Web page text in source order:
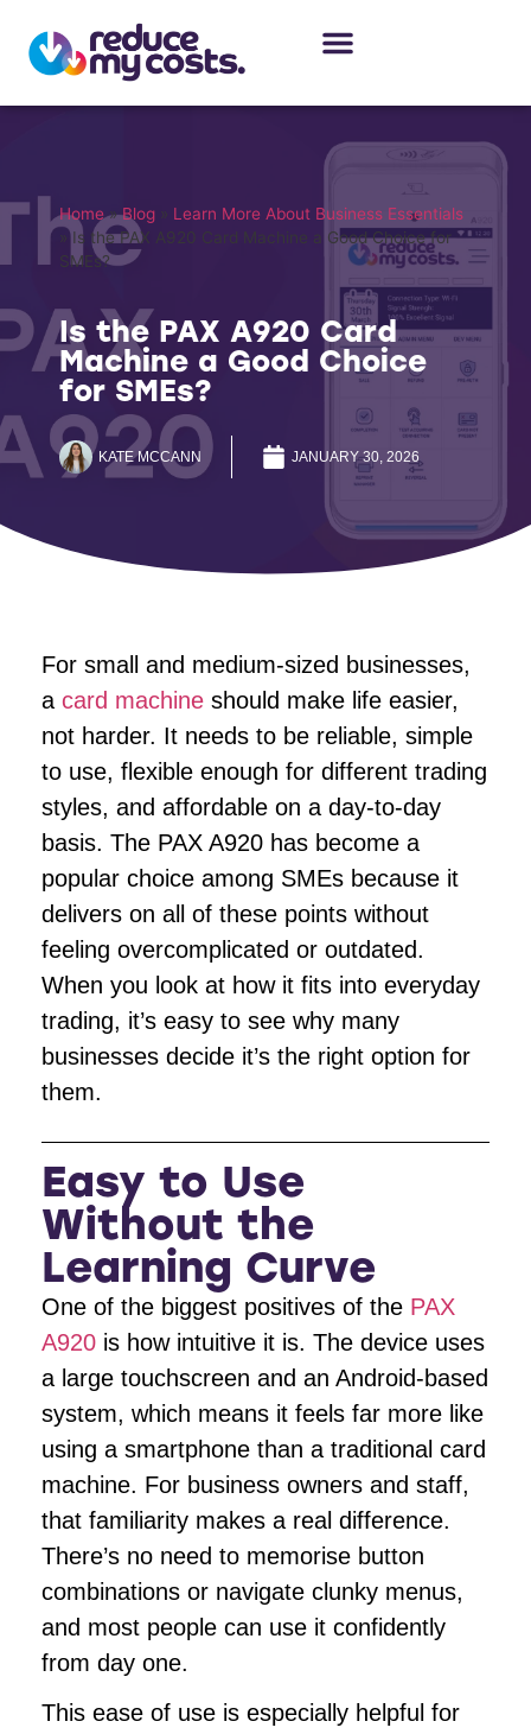
Home»Blog » Learn More About Business Essentials
»Is the PAX A920 Card Machine a Good Choice for
SMEs?
Is the PAX A920 Card
Machine a Good Choice
for SMEs?
KATE MCCANN JANUARY 30, 2026
For small and medium-sized businesses,
a card machine should make life easier,
not harder. It needs to be reliable, simple
to use, flexible enough for different trading
styles, and affordable on a day-to-day
basis. The PAX A920 has become a
popular choice among SMEs because it
delivers on all of these points without
feeling overcomplicated or outdated.
When you look at how it fits into everyday
trading, it’s easy to see why many
businesses decide it’s the right option for
them.
Easy to Use
Without the
Learning Curve
One of the biggest positives of the PAX
A920 is how intuitive it is. The device uses
a large touchscreen and an Android-based
system, which means it feels far more like
using a smartphone than a traditional card
machine. For business owners and staff,
that familiarity makes a real difference.
There’s no need to memorise button
combinations or navigate clunky menus,
and most people can use it confidently
from day one.
This ease of use is especially helpful for